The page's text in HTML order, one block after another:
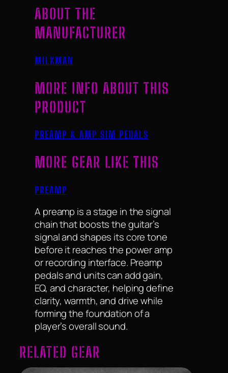
ABOUT THE
MANUFACTURER
MILKMAN
MORE INFO ABOUT THIS
PRODUCT
PREAMP & AMP SIM PEDALS
MORE GEAR LIKE THIS
PREAMP
A preamp is a stage in the signal
chain that boosts the guitar’s
signal and shapes its core tone
before it reaches the power amp
or recording interface. Preamp
pedals and units can add gain,
EQ, and character, helping define
clarity, warmth, and drive while
forming the foundation of a
player’s overall sound.
RELATED GEAR